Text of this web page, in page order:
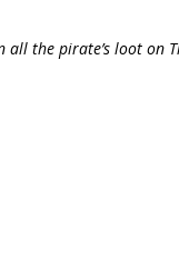
the pirate’s loot on